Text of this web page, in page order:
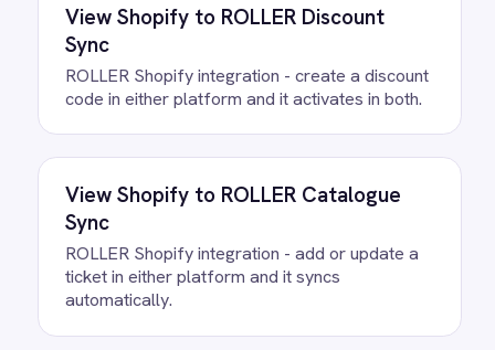
/connectors/shopify
AllShopify
/connectors/bigcommerce
AllBigCommerceintegrations
FAQ
Questions teams ask